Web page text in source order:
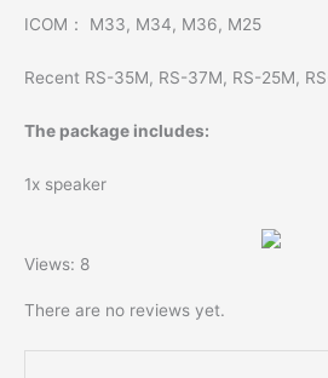
ICOM： M33, M34, M36, M25
Recent RS-35M, RS-37M, RS-25M,
The package includes:
1x speaker
center
Views: 8
There are no reviews yet.